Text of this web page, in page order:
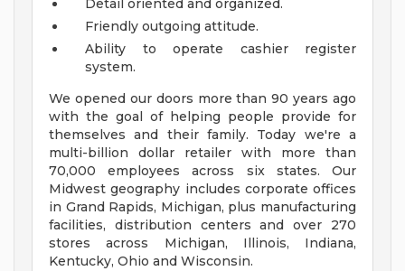
Detail oriented and organized.
Friendly outgoing attitude.
Ability to operate cashier register
system.
We opened our doors more than 90 years ago
with the goal of helping people provide for
themselves and their family. Today we're a
multi-billion dollar retailer with more than
70,000 employees across six states. Our
Midwest geography includes corporate offices
in Grand Rapids, Michigan, plus manufacturing
facilities, distribution centers and over 270
stores across Michigan, Illinois, Indiana,
Kentucky, Ohio and Wisconsin.